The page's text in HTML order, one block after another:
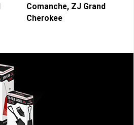
Comanche, ZJ Grand
Cherokee